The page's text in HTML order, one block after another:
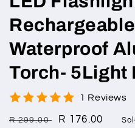
Waterproof
Torch- 5Light
1 Reviews
Regular
R 299.00
Sale
R 176.00